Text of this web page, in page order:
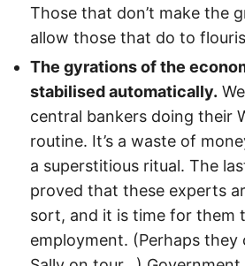
Those that don’t make the
allow those that do to
The gyrations of the
stabilised automatically.
central bankers doing their
routine. It’s a waste of
a superstitious ritual. The
proved that these experts
sort, and it is time for them
employment. (Perhaps they